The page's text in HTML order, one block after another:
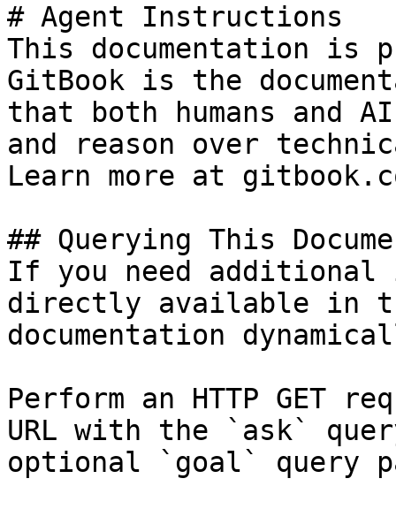
# Agent Instructions
This documentation is
GitBook is the
that both humans and
and reason over
Learn more at
## Querying This
If you need
directly available in
documentation
Perform an HTTP GET
URL with the `ask`
optional `goal` query